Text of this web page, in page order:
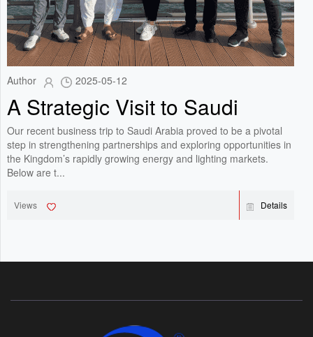
Author 2025-05-12
A Strategic Visit to Saudi
Arabia: Showcasing
Innovation in Lighting
Solutions
Our recent business trip to Saudi Arabia proved to be a pivotal
step in strengthening partnerships and exploring opportunities in
the Kingdom’s rapidly growing energy and lighting markets.
Below are t...
Views Details